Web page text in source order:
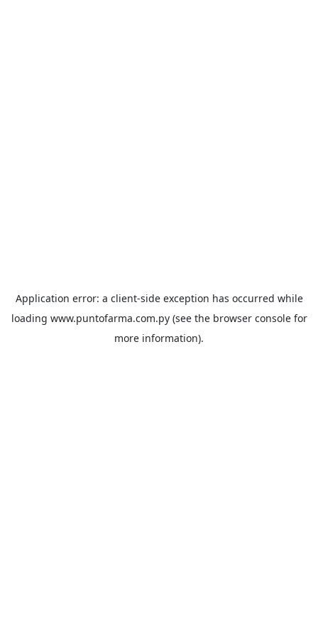
Application error: a client-side exception has occurred while
loading www.puntofarma.com.py(see the browser consolefor
more information).